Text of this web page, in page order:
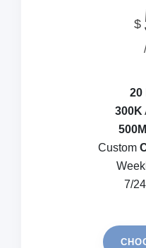
$
20
300K
Custom
7/24